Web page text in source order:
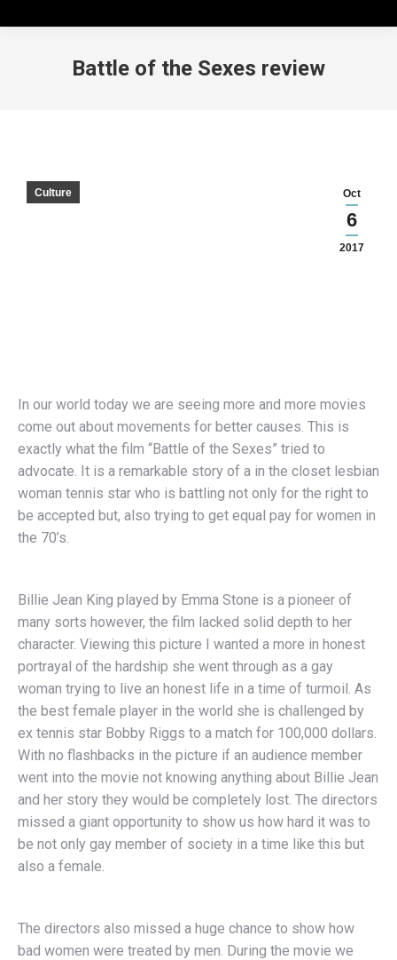
Battle of the Sexes review
Oct
6
2017
Culture
In our world today we are seeing more and more movies
come out about movements for better causes. This is
exactly what the film “Battle of the Sexes” tried to
advocate. It is a remarkable story of a in the closet lesbian
woman tennis star who is battling not only for the right to
be accepted but, also trying to get equal pay for women in
the 70’s.
Billie Jean King played by Emma Stone is a pioneer of
many sorts however, the film lacked solid depth to her
character. Viewing this picture I wanted a more in honest
portrayal of the hardship she went through as a gay
woman trying to live an honest life in a time of turmoil. As
the best female player in the world she is challenged by
ex tennis star Bobby Riggs to a match for 100,000 dollars.
With no flashbacks in the picture if an audience member
went into the movie not knowing anything about Billie Jean
and her story they would be completely lost. The directors
missed a giant opportunity to show us how hard it was to
be not only gay member of society in a time like this but
also a female.
The directors also missed a huge chance to show how
bad women were treated by men. During the movie we